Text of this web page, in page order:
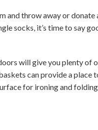
and throw away or donate
socks, it’s time to say
will give you plenty of
can provide a
for ironing and